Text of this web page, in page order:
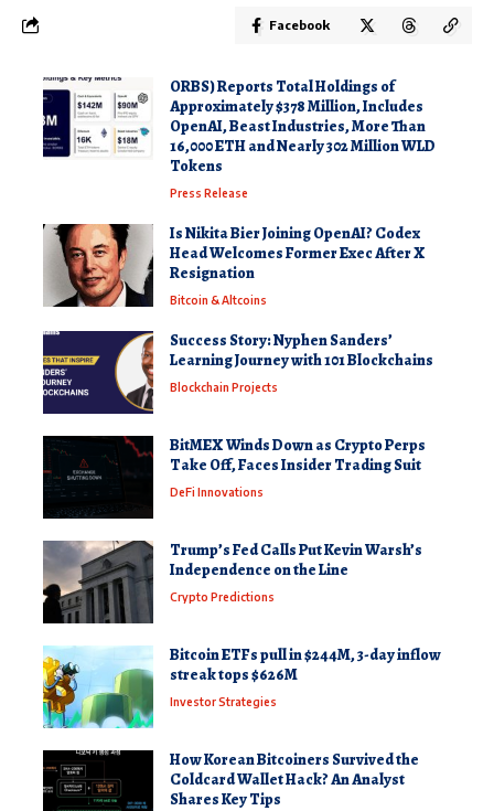
Facebook
ORBS) Reports Total Holdings of
Approximately $378 Million, Includes
OpenAI, Beast Industries, More Than
16,000 ETH and Nearly 302 Million WLD
Tokens
Press Release
Is Nikita Bier Joining OpenAI? Codex
Head Welcomes Former Exec After X
Resignation
Bitcoin & Altcoins
Success Story: Nyphen Sanders’
Learning Journey with 101 Blockchains
Blockchain Projects
BitMEX Winds Down as Crypto Perps
Take Off, Faces Insider Trading Suit
DeFi Innovations
Trump’s Fed Calls Put Kevin Warsh’s
Independence on the Line
Crypto Predictions
Bitcoin ETFs pull in $244M, 3-day inflow
streak tops $626M
Investor Strategies
How Korean Bitcoiners Survived the
Coldcard Wallet Hack? An Analyst
Shares Key Tips